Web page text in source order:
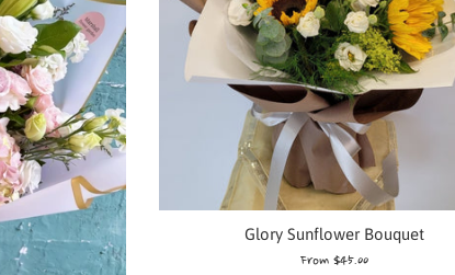
Glory Sunflower Bouquet
From $45.00